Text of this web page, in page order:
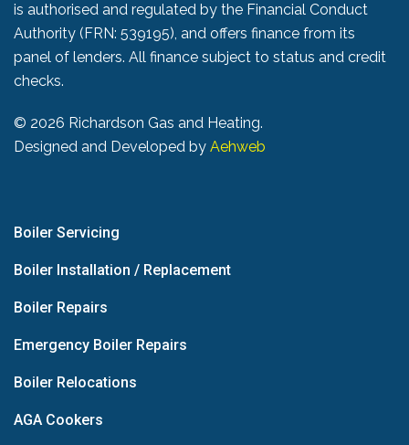
is authorised and regulated by the Financial Conduct
Authority (FRN: 539195), and offers finance from its
panel of lenders. All finance subject to status and credit
checks.
© 2026 Richardson Gas and Heating.
Designed and Developed by Aehweb
Boiler Servicing
Boiler Installation / Replacement
Boiler Repairs
Emergency Boiler Repairs
Boiler Relocations
AGA Cookers